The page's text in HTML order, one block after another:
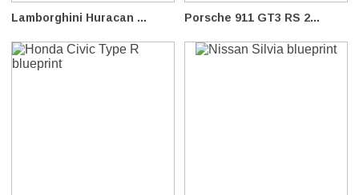
Lamborghini Huracan ... Porsche 911 GT3 RS 2...